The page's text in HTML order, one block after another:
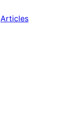
Articles